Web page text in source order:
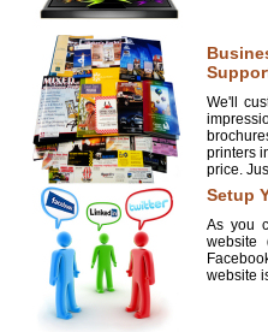
We'll
printers
price.
Setup
As you
website
website